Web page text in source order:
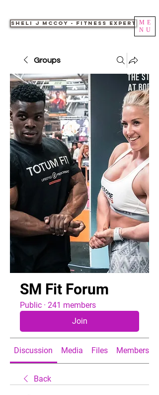
Sheli J McCoy - Fitness Expert
ME
NU
Groups
SM Fit Forum
Public · 241 members
Join
Discussion Media Files Members
Back